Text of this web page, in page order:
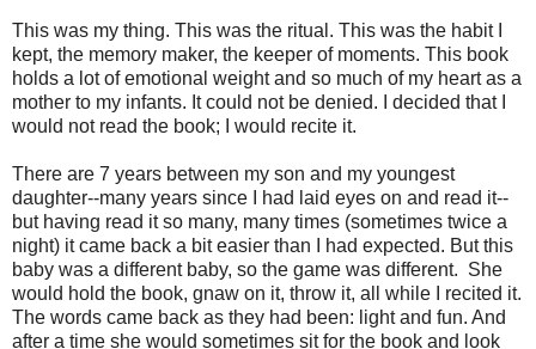
This was my thing. This was the ritual. This was the habit I
kept, the memory maker, the keeper of moments. This book
holds a lot of emotional weight and so much of my heart as a
mother to my infants. It could not be denied. I decided that I
would not read the book; I would recite it.
There are 7 years between my son and my youngest
daughter--many years since I had laid eyes on and read it--
but having read it so many, many times (sometimes twice a
night) it came back a bit easier than I had expected. But this
baby was a different baby, so the game was different. She
would hold the book, gnaw on it, throw it, all while I recited it.
The words came back as they had been: light and fun. And
after a time she would sometimes sit for the book and look